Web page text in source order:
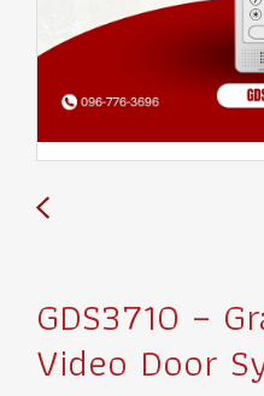
GDS3710 –
Video Door